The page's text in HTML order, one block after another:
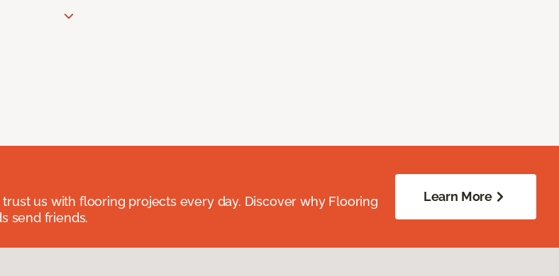
us with flooring projects every day. Discover why Flooring
send friends.
Learn More